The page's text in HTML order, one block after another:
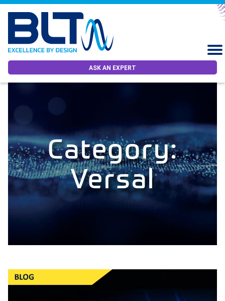
ASK AN EXPERT
Category:
Versal